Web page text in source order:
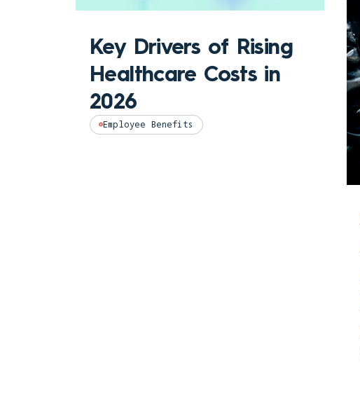
Key Drivers of Rising
Healthcare Costs in
2026
Employee Benefits